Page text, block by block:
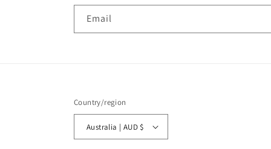
Email
Country/region
Australia | AUD $